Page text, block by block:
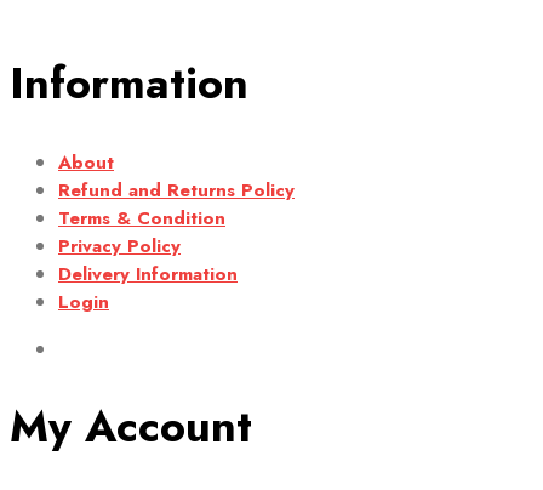
Information
About
Refund and Returns Policy
Terms & Condition
Privacy Policy
Delivery Information
Login
My Account